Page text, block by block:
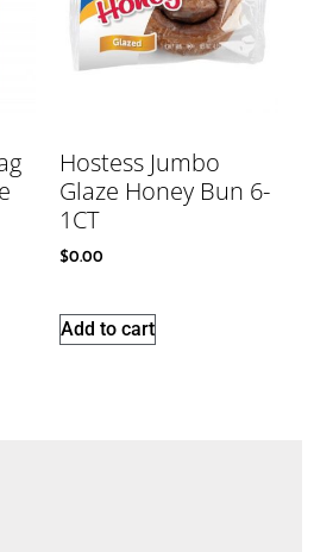
Hostess Jumbo
Glaze Honey Bun 6-
1CT
$0.00
Add to cart